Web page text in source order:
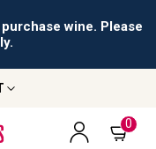
wine. Please
0